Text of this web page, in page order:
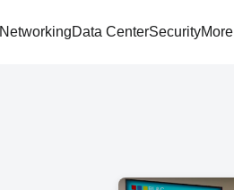
NetworkingData CenterSecurityMore